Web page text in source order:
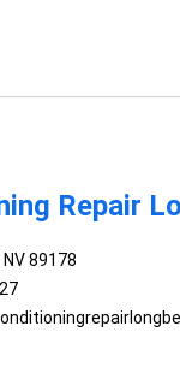
Repair
89178